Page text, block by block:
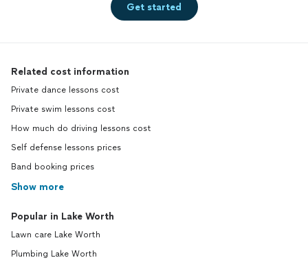
Get started
Related cost information
Private dance lessons cost
Private swim lessons cost
How much do driving lessons cost
Self defense lessons prices
Band booking prices
Show more
Popular in Lake Worth
Lawn care Lake Worth
Plumbing Lake Worth